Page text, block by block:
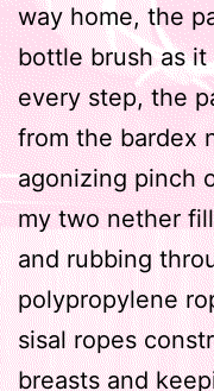
way home, the
bottle brush as
every step, the
from the bardex
agonizing pinch
my two nether
and rubbing
polypropylene
sisal ropes
breasts and